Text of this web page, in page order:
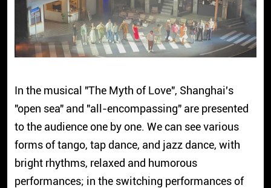
In the musical "The Myth of Love", Shanghai's
"open sea" and "all-encompassing" are presented
to the audience one by one. We can see various
forms of tango, tap dance, and jazz dance, with
bright rhythms, relaxed and humorous
performances; in the switching performances of